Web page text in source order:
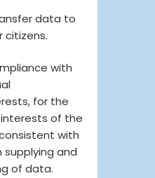
data to
citizens.
with
for the
of the
with
and
of data.